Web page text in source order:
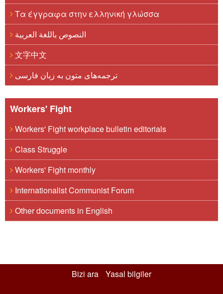
Τα έγγραφα στην ελληνική γλώσσα
النصوص باللغة العربية
文字中文
ترجمه‌های متون به زبان فارسی
Workers' Fight
Workers' Fight workplace bulletin editorials
Class Struggle
Workers' Fight monthly
Internationalist Communist Forum
Other documents in English
Bizi ara Yasal bilgiler